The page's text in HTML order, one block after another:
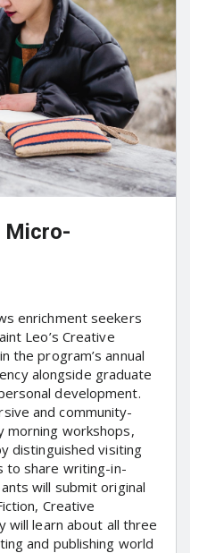
Micro-
enrichment seekers
Leo’s Creative
the program’s annual
alongside graduate
development.
and community-
workshops,
distinguished visiting
to share writing-in-
will submit original
Creative
will learn about all three
and publishing world